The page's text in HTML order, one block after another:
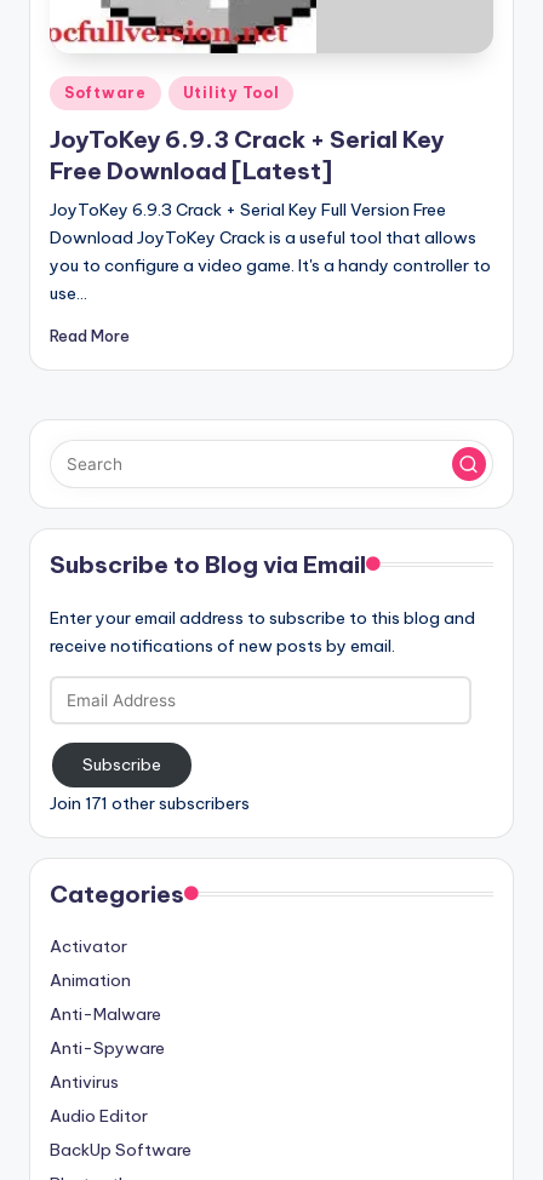
ll
V
r
si
o
n
Posted
in
Software Utility Tool
JoyToKey 6.9.3 Crack + Serial Key
Free Download [Latest]
JoyToKey 6.9.3 Crack + Serial Key Full Version Free
Download JoyToKey Crack is a useful tool that allows
you to configure a video game. It's a handy controller to
use…
Read More
Subscribe to Blog via Email
Enter your email address to subscribe to this blog and
receive notifications of new posts by email.
Email
Address
Subscribe
Join 171 other subscribers
Categories
Activator
Animation
Anti-Malware
Anti-Spyware
Antivirus
Audio Editor
BackUp Software